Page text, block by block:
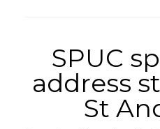
SPUC
address
St